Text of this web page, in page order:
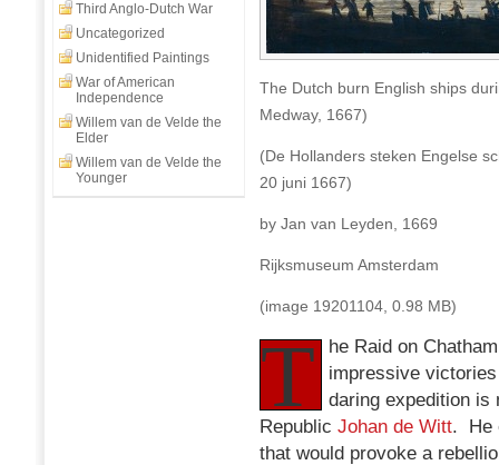
The Dutch burn English ships
Medway, 1667)
(De Hollanders steken Engelse
20 juni 1667)
by Jan van Leyden, 1669
Rijksmuseum Amsterdam
(image 19201104, 0.98 MB)
T
he Raid on
impressive
daring expedition is
Republic Johan de Witt. He
that would provoke a
Third Anglo-Dutch War
Uncategorized
Unidentified Paintings
War of American
Independence
Willem van de Velde the
Elder
Willem van de Velde the
Younger